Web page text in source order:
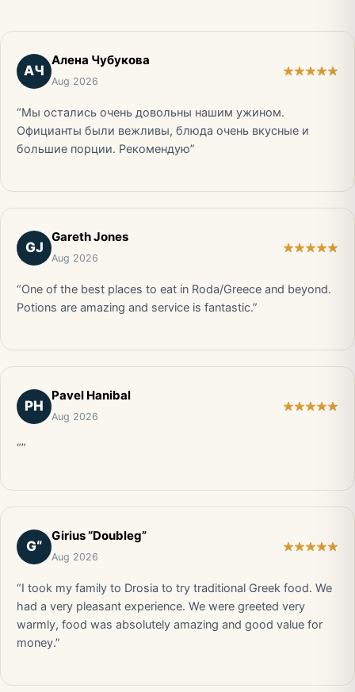
АЧ
Алена Чубукова
Aug 2026
“Мы остались очень довольны нашим ужином.
Официанты были вежливы, блюда очень вкусные и
большие порции. Рекомендую”
GJ
Gareth Jones
Aug 2026
“One of the best places to eat in Roda/Greece and beyond.
Potions are amazing and service is fantastic.”
PH
Pavel Hanibal
Aug 2026
“”
G“
Girius “Doubleg”
Aug 2026
“I took my family to Drosia to try traditional Greek food. We
had a very pleasant experience. We were greeted very
warmly, food was absolutely amazing and good value for
money.”